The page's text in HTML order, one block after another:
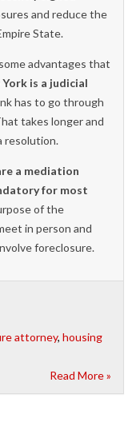
and reduce the
State.
advantages that
York is a judicial
has to go through
takes longer and
resolution.
a mediation
for most
of the
in person and
foreclosure.
attorney, housing
Read More »